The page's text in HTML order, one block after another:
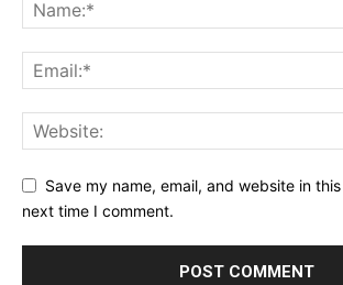
Save my name, email, and website in
next time I comment.